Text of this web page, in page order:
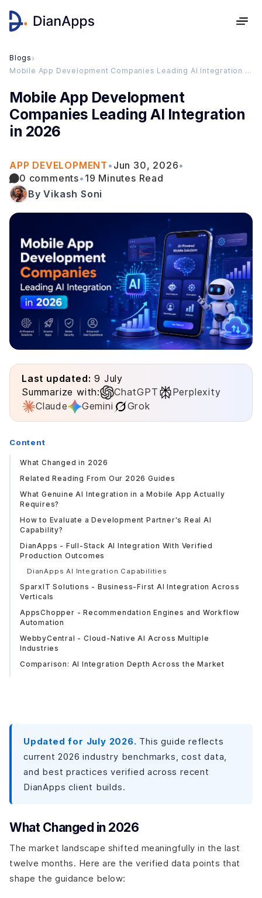
Blogs ›
Mobile App Development Companies Leading AI Integration in 2026
Mobile App Development
Companies Leading AI Integration
in 2026
APP DEVELOPMENT • Jun 30, 2026•
0 comments• 19 Minutes Read
By Vikash Soni
Last updated: 9 July
Summarize with:
ChatGPT
Perplexity
Claude
Gemini Grok
Content
What Changed in 2026
Related Reading From Our 2026 Guides
What Genuine AI Integration in a Mobile App Actually
Requires?
How to Evaluate a Development Partner's Real AI
Capability?
DianApps - Full-Stack AI Integration With Verified
Production Outcomes
DianApps AI Integration Capabilities
SparxIT Solutions - Business-First AI Integration Across
Verticals
AppsChopper - Recommendation Engines and Workflow
Automation
WebbyCentral - Cloud-Native AI Across Multiple
Industries
Comparison: AI Integration Depth Across the Market
Measurable Results?
How to Choose the Right LLM Strategy Before You
Choose a Vendor?
Common Mistakes When Choosing an AI Integration
Partner
DianApps by the Numbers
Frequently Asked Questions
How do I know if a mobile app company has real AI
What is the difference between AI integration and AI
Updated for July 2026. This guide reflects
current 2026 industry benchmarks, cost data,
and best practices verified across recent
DianApps client builds.
What Changed in 2026
The market landscape shifted meaningfully in the last
twelve months. Here are the verified data points that
shape the guidance below: